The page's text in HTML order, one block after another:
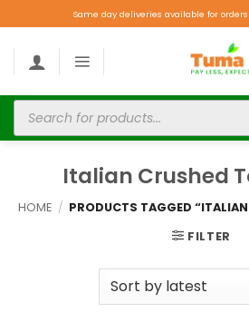
Same day deliveries available for orders
Italian Crushed
HOME / PRODUCTS TAGGED
FILTER